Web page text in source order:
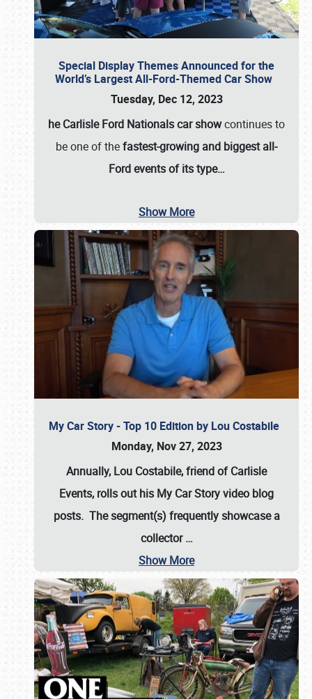
Special Display Themes Announced for the
World’s Largest All-Ford-Themed Car Show
Tuesday, Dec 12, 2023
he Carlisle Ford Nationals car showcontinues to
be one of thefastest-growing and biggest all-
Ford events of its type…
Show More
My Car Story - Top 10 Edition by Lou Costabile
Monday, Nov 27, 2023
Annually, Lou Costabile, friend of Carlisle
Events, rolls out his My Car Story video blog
posts. The segment(s) frequently showcase a
collector…
Show More